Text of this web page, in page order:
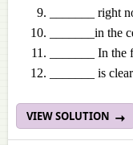
_______ right
_______in the
_______ In
_______ is
VIEW SOLUTION